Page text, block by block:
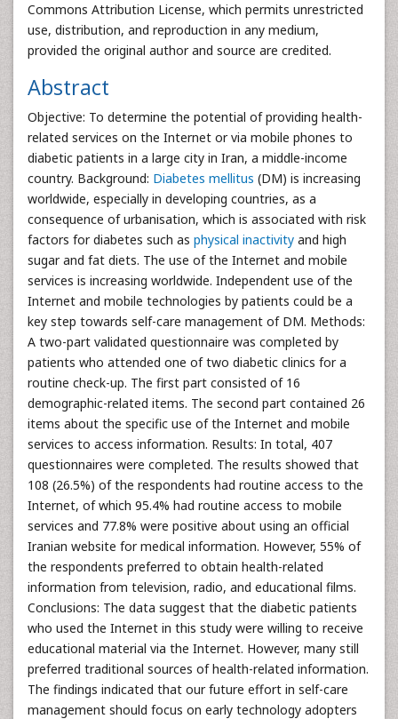
Commons Attribution License, which permits unrestricted
use, distribution, and reproduction in any medium,
provided the original author and source are credited.
Abstract
Objective: To determine the potential of providing health-
related services on the Internet or via mobile phones to
diabetic patients in a large city in Iran, a middle-income
country. Background: Diabetes mellitus (DM) is increasing
worldwide, especially in developing countries, as a
consequence of urbanisation, which is associated with risk
factors for diabetes such as physical inactivity and high
sugar and fat diets. The use of the Internet and mobile
services is increasing worldwide. Independent use of the
Internet and mobile technologies by patients could be a
key step towards self-care management of DM. Methods:
A two-part validated questionnaire was completed by
patients who attended one of two diabetic clinics for a
routine check-up. The first part consisted of 16
demographic-related items. The second part contained 26
items about the specific use of the Internet and mobile
services to access information. Results: In total, 407
questionnaires were completed. The results showed that
108 (26.5%) of the respondents had routine access to the
Internet, of which 95.4% had routine access to mobile
services and 77.8% were positive about using an official
Iranian website for medical information. However, 55% of
the respondents preferred to obtain health-related
information from television, radio, and educational films.
Conclusions: The data suggest that the diabetic patients
who used the Internet in this study were willing to receive
educational material via the Internet. However, many still
preferred traditional sources of health-related information.
The findings indicated that our future effort in self-care
management should focus on early technology adopters